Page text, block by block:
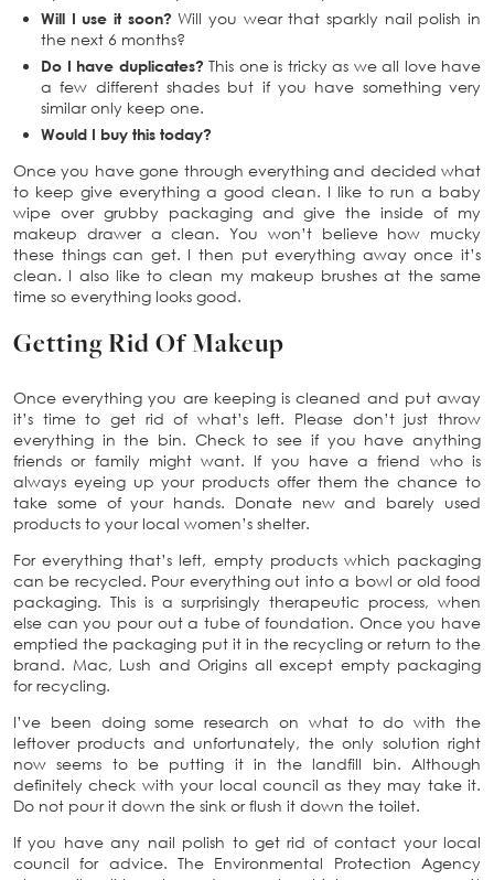
Will I use it soon?Will you wear that sparkly nail polish in
the next 6 months?
Do I have duplicates? This one is tricky as we all love have
a few different shades but if you have something very
similar only keep one.
Would I buy this today?
Once you have gone through everything and decided what
to keep give everything a good clean. I like to run a baby
wipe over grubby packaging and give the inside of my
makeup drawer a clean. You won’t believe how mucky
these things can get. I then put everything away once it’s
clean. I also like to clean my makeup brushes at the same
time so everything looks good.
Getting Rid Of Makeup
Once everything you are keeping is cleaned and put away
it’s time to get rid of what’s left. Please don’t just throw
everything in the bin. Check to see if you have anything
friends or family might want. If you have a friend who is
always eyeing up your products offer them the chance to
take some of your hands. Donate new and barely used
products to your local women’s shelter.
For everything that’s left, empty products which packaging
can be recycled. Pour everything out into a bowl or old food
packaging. This is a surprisingly therapeutic process, when
else can you pour out a tube of foundation. Once you have
emptied the packaging put it in the recycling or return to the
brand. Mac, Lush and Origins all except empty packaging
for recycling.
I’ve been doing some research on what to do with the
leftover products and unfortunately, the only solution right
now seems to be putting it in the landfill bin. Although
definitely check with your local council as they may take it.
Do not pour it down the sink or flush it down the toilet.
If you have any nail polish to get rid of contact your local
council for advice. The Environmental Protection Agency